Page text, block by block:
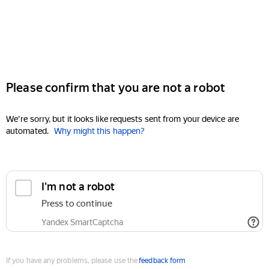
Please confirm that you are not a robot
We're sorry, but it looks like requests sent from your device are
automated. Why might this happen?
I'm not a robot
Press to continue
Yandex SmartCaptcha
If you have any problems, please use thefeedback form